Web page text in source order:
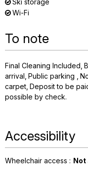
Wi-Fi
To note
Final Cleaning Included
arrival Public parking
carpet Deposit to be
possible by check
Accessibility
Wheelchair access : Not